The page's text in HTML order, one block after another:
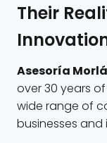
Their
Asesoría
over 30 years
wide range of
businesses and